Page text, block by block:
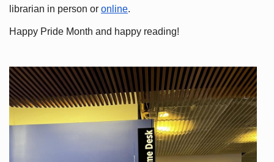
librarian in person or online.
Happy Pride Month and happy reading!